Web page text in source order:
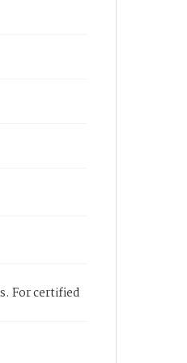
For certified